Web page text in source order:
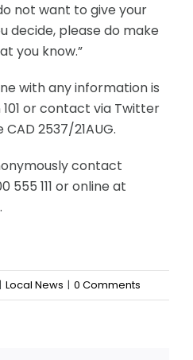
not want to give your
decide, please do make
you know.”
with any information is
or contact via Twitter
2537/21AUG.
contact
111 or online at
| Local News | 0 Comments